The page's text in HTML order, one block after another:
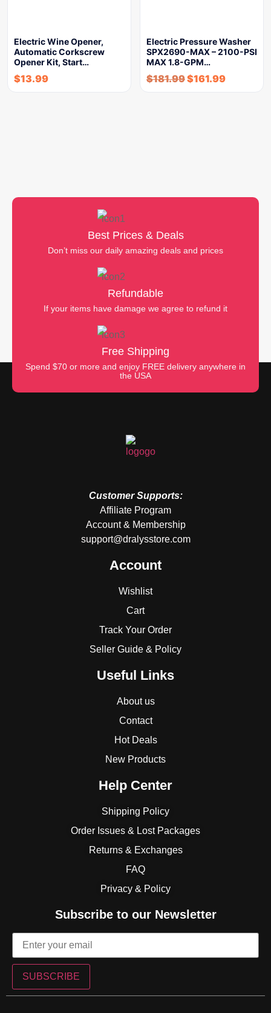
Electric Wine Opener,
Automatic Corkscrew
Opener Kit, Start…
$13.99
Electric Pressure Washer
SPX2690-MAX – 2100-PSI
MAX 1.8-GPM…
$181.99$161.99
Best Prices & Deals
Don’t miss our daily amazing deals and prices
Refundable
If your items have damage we agree to refund it
Free Shipping
Spend $70 or more and enjoy FREE delivery anywhere in
the USA
Customer Supports:
Affiliate Program
Account & Membership
support@dralysstore.com
Account
Wishlist
Cart
Track Your Order
Seller Guide & Policy
Useful Links
About us
Contact
Hot Deals
New Products
Help Center
Shipping Policy
Order Issues & Lost Packages
Returns & Exchanges
FAQ
Privacy & Policy
Subscribe to our Newsletter
SUBSCRIBE